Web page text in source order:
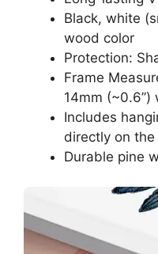
Black, white
wood color
Protection:
Frame
14mm (~0.6”)
Includes
directly on the
Durable pine